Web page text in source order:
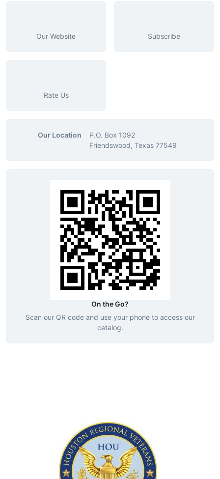
Our Website Subscribe
Rate Us
Our Location
P.O. Box 1092
Friendswood, Texas 77549
On the Go?
Scan our QR code and use your phone to access our
catalog.